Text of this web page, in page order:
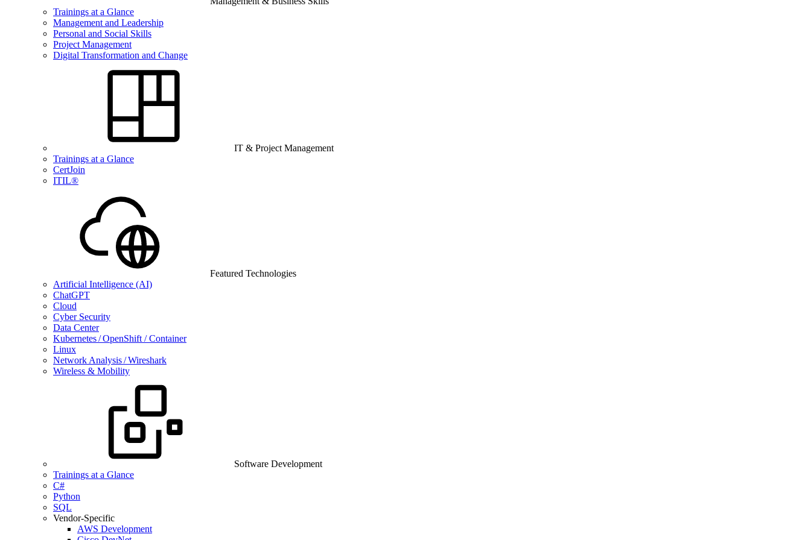
Trainings at a Glance
Management and Leadership
Personal and Social Skills
Project Management
Digital Transformation and Change
IT & Project Management
Trainings at a Glance
CertJoin
ITIL®
Featured Technologies
Artificial Intelligence (AI)
ChatGPT
Cloud
Cyber Security
Data Center
Kubernetes / OpenShift / Container
Linux
Network Analysis / Wireshark
Wireless & Mobility
Software Development
Trainings at a Glance
C#
Python
SQL
Vendor-Specific
AWS Development